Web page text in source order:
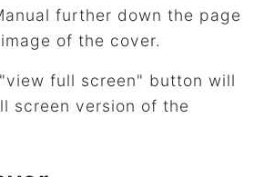
further down the page
of the cover.
full screen" button will
screen version of the